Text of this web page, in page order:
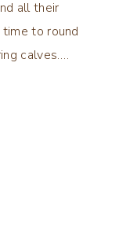
all their
to round
calves….